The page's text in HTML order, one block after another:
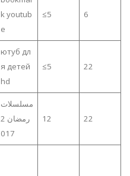
k youtub
e
≤5 6
ютуб дл
я детей
hd
≤5 22
مسلسلات
رمضان 2
017
12 22